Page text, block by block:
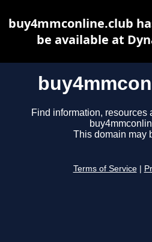
Find information, resources
This domain may
Terms of Service
buy4mmconline.club
be available at